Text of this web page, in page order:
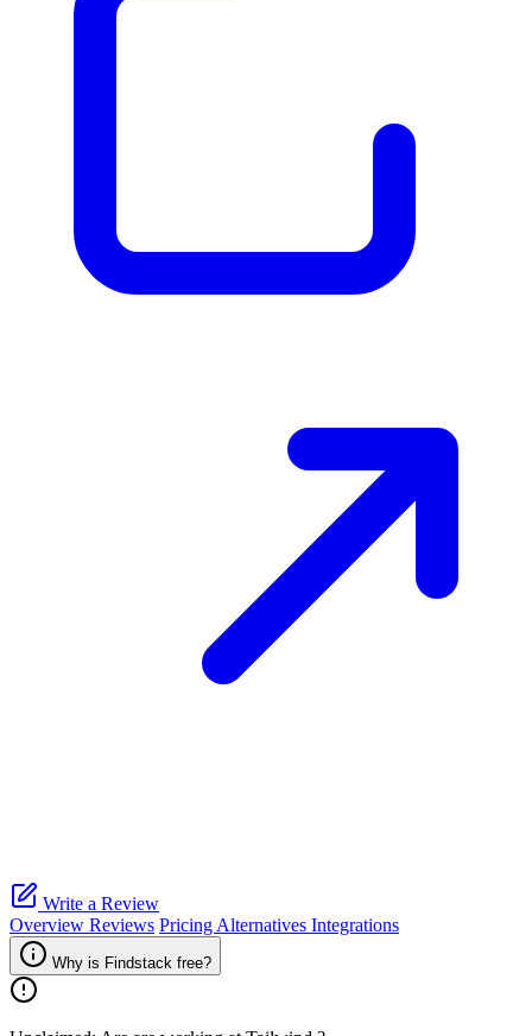
Write a Review
Overview Reviews Pricing Alternatives Integrations
Why is Findstack free?